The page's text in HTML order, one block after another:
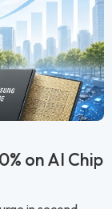
on AI Chip